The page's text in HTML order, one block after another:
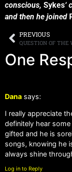
conscious, Sykes‘
and then he joined
PREVIOUS
One
Dana says:
I really appreciate
definitely hear some
gifted and he is
songs, knowing he
always shine
Log in to Reply